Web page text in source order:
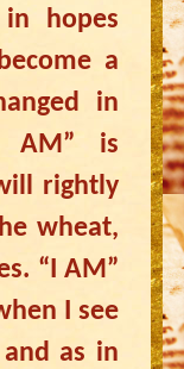
hopes
a
in
AM” is
rightly
wheat,
“I AM”
I see
as in